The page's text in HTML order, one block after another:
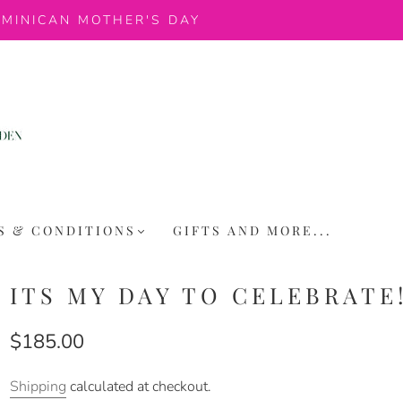
MOTHER'S DAY
& CONDITIONS GIFTS AND MORE...
ITS MY DAY TO CELEBRATE!
$185.00
Shipping calculated at checkout.